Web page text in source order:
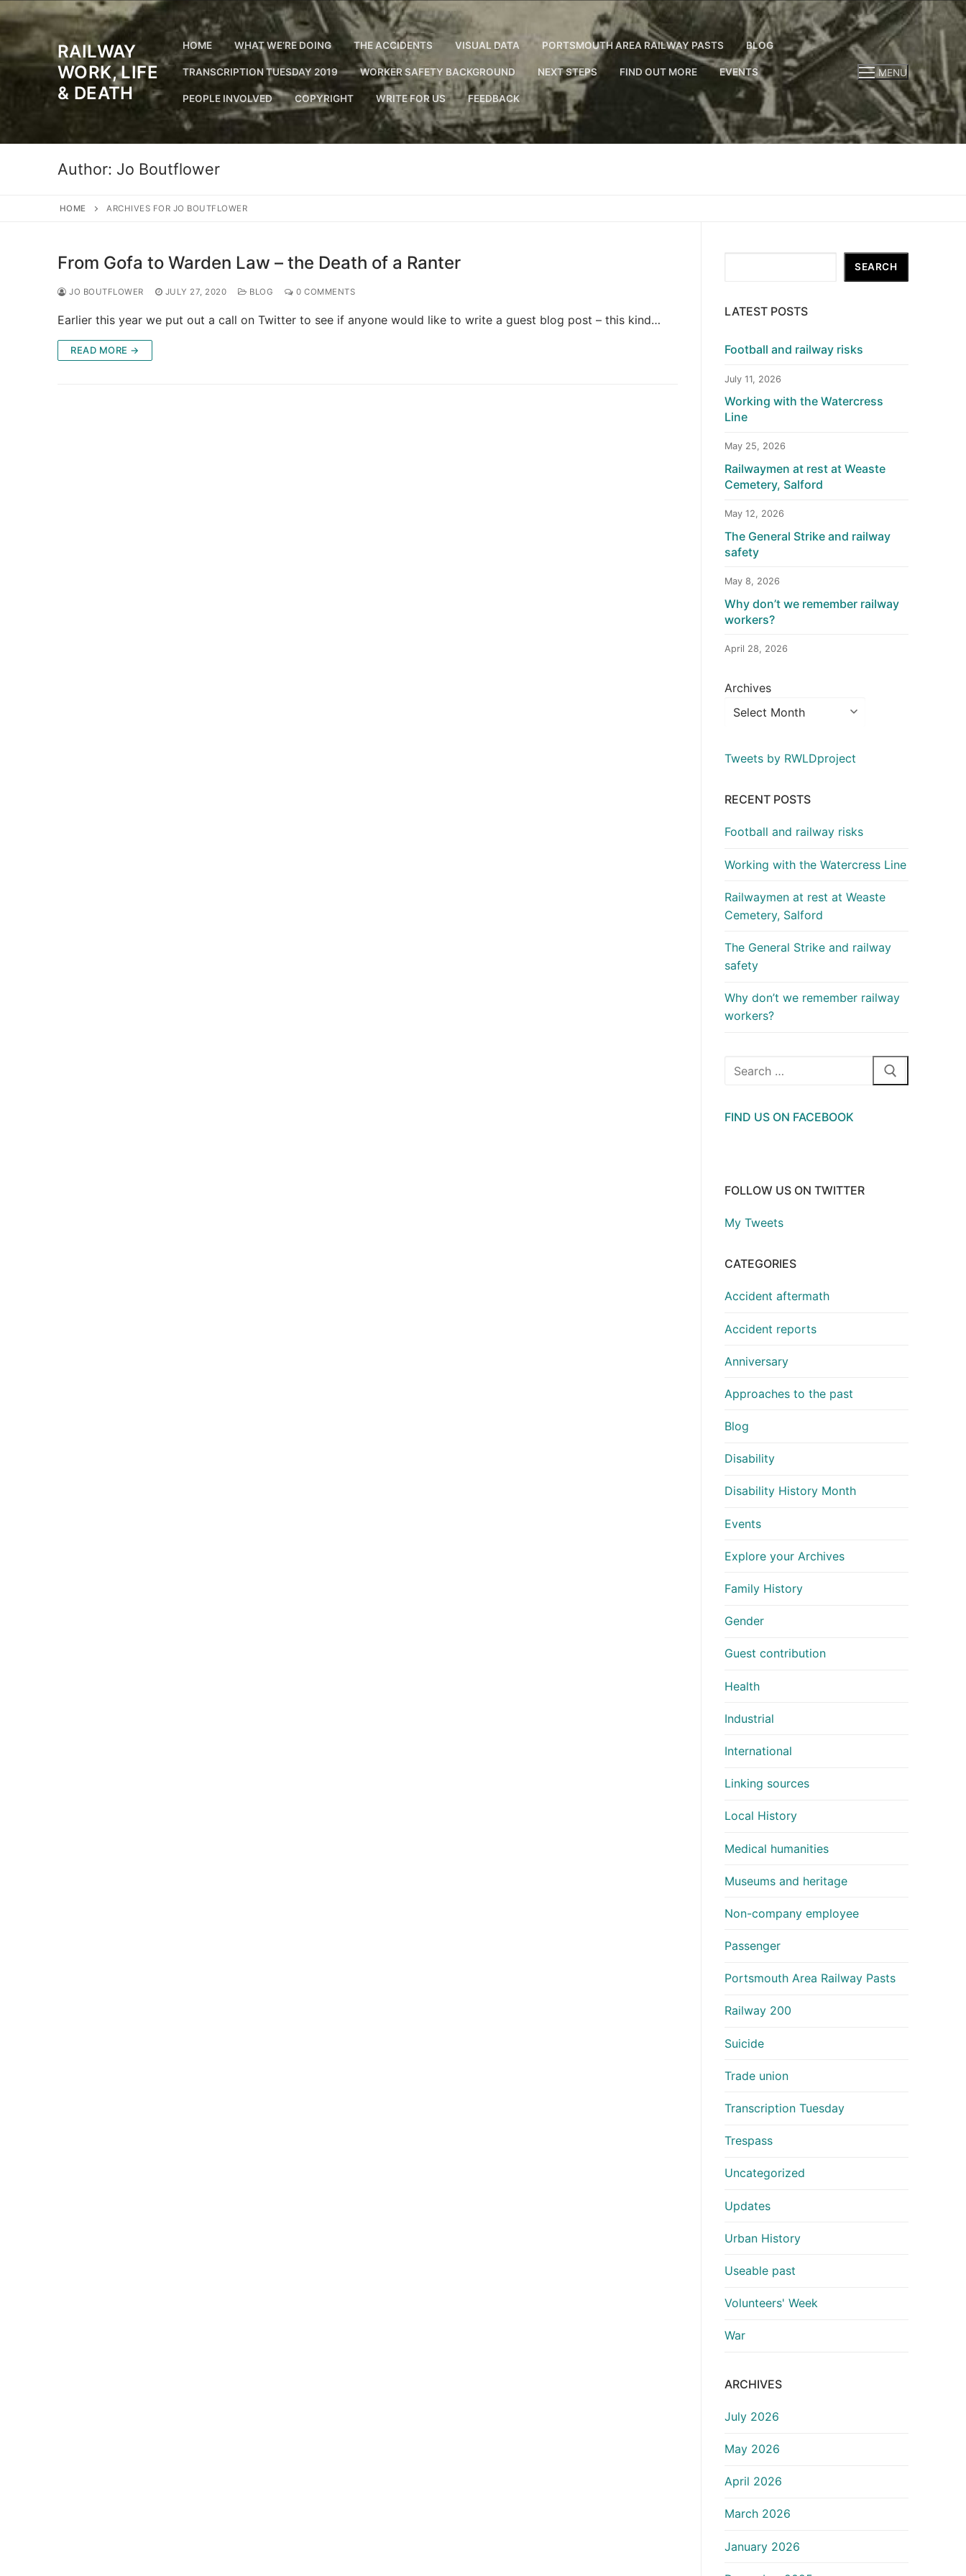
to
content
RAILWAY
WORK, LIFE
& DEATH
HOME WHAT WE’RE DOING THE ACCIDENTS VISUAL DATA PORTSMOUTH AREA RAILWAY PASTS BLOG
TRANSCRIPTION TUESDAY 2019 WORKER SAFETY BACKGROUND NEXT STEPS FIND OUT MORE EVENTS
PEOPLE INVOLVED COPYRIGHT WRITE FOR US FEEDBACK
MENU
Author: Jo Boutflower
HOME ARCHIVES FOR JO BOUTFLOWER
From Gofa to Warden Law – the Death of a Ranter
JO BOUTFLOWER JULY 27, 2020 BLOG 0 COMMENTS
Earlier this year we put out a call on Twitter to see if anyone would like to write a guest blog post – this kind…
READ MORE →
SEARCH
LATEST POSTS
Football and railway risks
July 11, 2026
Working with the Watercress
Line
May 25, 2026
Railwaymen at rest at Weaste
Cemetery, Salford
May 12, 2026
The General Strike and railway
safety
May 8, 2026
Why don’t we remember railway
workers?
April 28, 2026
Archives
Tweets by RWLDproject
RECENT POSTS
Football and railway risks
Working with the Watercress Line
Railwaymen at rest at Weaste
Cemetery, Salford
The General Strike and railway
safety
Why don’t we remember railway
workers?
Search
FIND US ON FACEBOOK
FOLLOW US ON TWITTER
My Tweets
CATEGORIES
Accident aftermath
Accident reports
Anniversary
Approaches to the past
Blog
Disability
Disability History Month
Events
Explore your Archives
Family History
Gender
Guest contribution
Health
Industrial
International
Linking sources
Local History
Medical humanities
Museums and heritage
Non-company employee
Passenger
Portsmouth Area Railway Pasts
Railway 200
Suicide
Trade union
Transcription Tuesday
Trespass
Uncategorized
Updates
Urban History
Useable past
Volunteers' Week
War
ARCHIVES
July 2026
May 2026
April 2026
March 2026
January 2026